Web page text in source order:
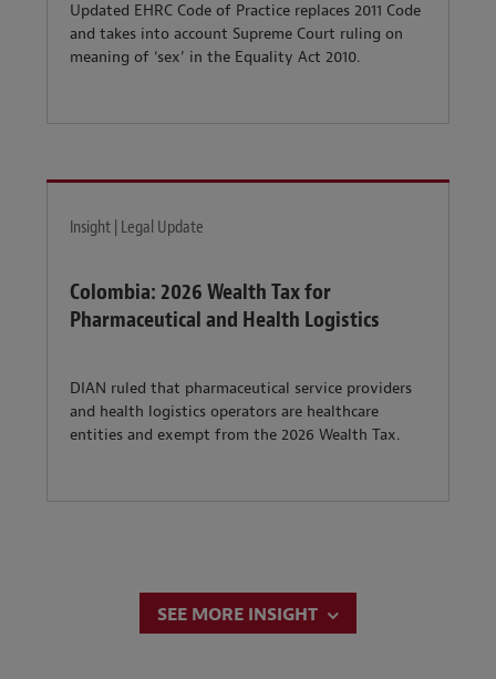
Updated EHRC Code of Practice replaces 2011 Code
and takes into account Supreme Court ruling on
meaning of ‘sex’ in the Equality Act 2010.
Insight | Legal Update
Colombia: 2026 Wealth Tax for
Pharmaceutical and Health Logistics
DIAN ruled that pharmaceutical service providers
and health logistics operators are healthcare
entities and exempt from the 2026 Wealth Tax.
SEE MORE INSIGHT